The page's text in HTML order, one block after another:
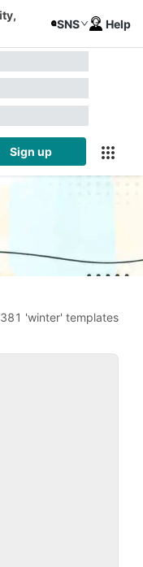
SNS Help
Sign up
'winter' templates